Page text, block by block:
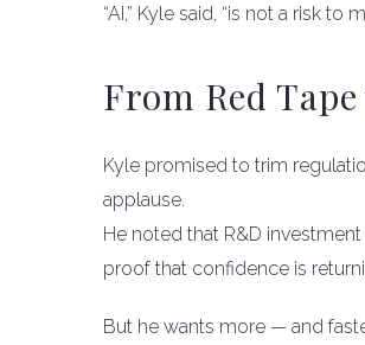
“AI,” Kyle said, “is not a risk to
From Red
Kyle promised to trim
applause.
He noted that R&D
proof that confidence is
But he wants more — and